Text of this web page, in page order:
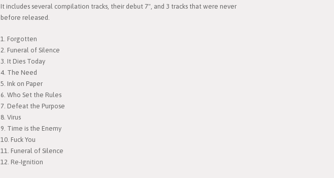
It includes several compilation tracks, their debut 7", and 3 tracks that were never
before released.
1. Forgotten
2. Funeral of Silence
3. It Dies Today
4. The Need
5. Ink on Paper
6. Who Set the Rules
7. Defeat the Purpose
8. Virus
9. Time is the Enemy
10. Fuck You
11. Funeral of Silence
12. Re-Ignition